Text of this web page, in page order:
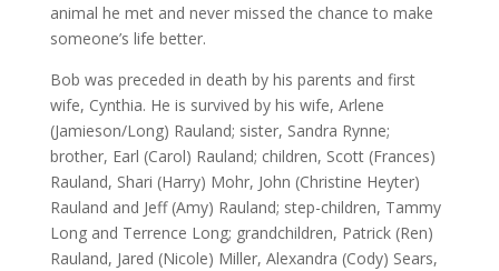
animal he met and never missed the chance to make
someone’s life better.
Bob was preceded in death by his parents and first
wife, Cynthia. He is survived by his wife, Arlene
(Jamieson/Long) Rauland; sister, Sandra Rynne;
brother, Earl (Carol) Rauland; children, Scott (Frances)
Rauland, Shari (Harry) Mohr, John (Christine Heyter)
Rauland and Jeff (Amy) Rauland; step-children, Tammy
Long and Terrence Long; grandchildren, Patrick (Ren)
Rauland, Jared (Nicole) Miller, Alexandra (Cody) Sears,